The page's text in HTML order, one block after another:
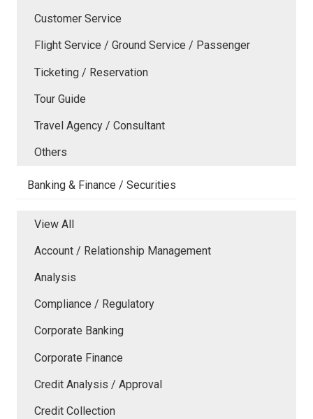
Customer Service
Flight Service / Ground Service / Passenger
Ticketing / Reservation
Tour Guide
Travel Agency / Consultant
Others
Banking & Finance / Securities
View All
Account / Relationship Management
Analysis
Compliance / Regulatory
Corporate Banking
Corporate Finance
Credit Analysis / Approval
Credit Collection